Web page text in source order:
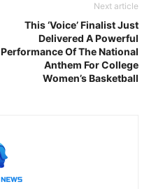
Next article
This ‘Voice’ Finalist Just
Delivered A Powerful
Performance Of The National
Anthem For College
Women’s Basketball